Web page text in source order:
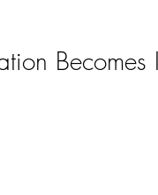
Becomes